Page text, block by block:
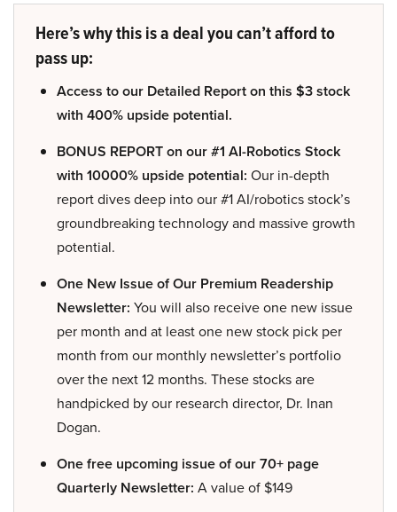
Here’s why this is a deal you can’t afford to
pass up:
Access to our Detailed Report on this $3 stock
with 400% upside potential.
BONUS REPORT on our #1 AI-Robotics Stock
with 10000% upside potential: Our in-depth
report dives deep into our #1 AI/robotics stock’s
groundbreaking technology and massive growth
potential.
One New Issue of Our Premium Readership
Newsletter: You will also receive one new issue
per month and at least one new stock pick per
month from our monthly newsletter’s portfolio
over the next 12 months. These stocks are
handpicked by our research director, Dr. Inan
Dogan.
One free upcoming issue of our 70+ page
Quarterly Newsletter: A value of $149